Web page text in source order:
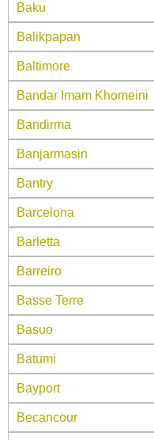
Baku
Balikpapan
Baltimore
Bandar Imam Khomeini
Bandirma
Banjarmasin
Bantry
Barcelona
Barletta
Barreiro
Basse Terre
Basuo
Batumi
Bayport
Becancour